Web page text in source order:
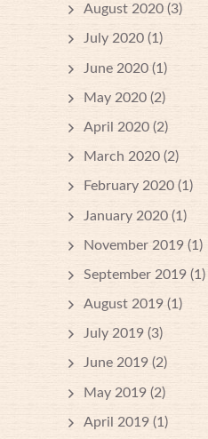
August 2020 (3)
July 2020 (1)
June 2020 (1)
May 2020 (2)
April 2020 (2)
March 2020 (2)
February 2020 (1)
January 2020 (1)
November 2019 (1)
September 2019 (1)
August 2019 (1)
July 2019 (3)
June 2019 (2)
May 2019 (2)
April 2019 (1)